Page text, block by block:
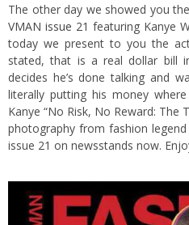
The other day we showed you
VMAN issue 21 featuring Kanye
today we present to you the
stated, that is a real dollar bill
decides he’s done talking and
literally putting his money
Kanye “No Risk, No Reward: The
photography from fashion
issue 21 on newsstands now.